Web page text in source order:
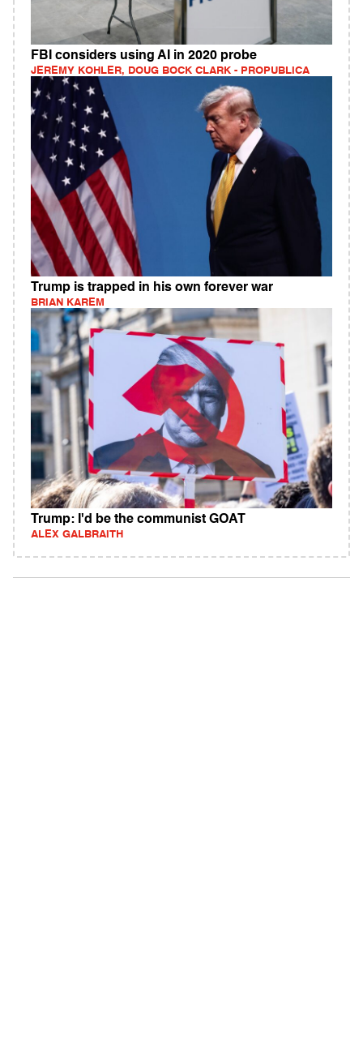
FBI considers using AI in 2020 probe
JEREMY KOHLER, DOUG BOCK CLARK - PROPUBLICA
Trump is trapped in his own forever war
BRIAN KAREM
Trump: I'd be the communist GOAT
ALEX GALBRAITH